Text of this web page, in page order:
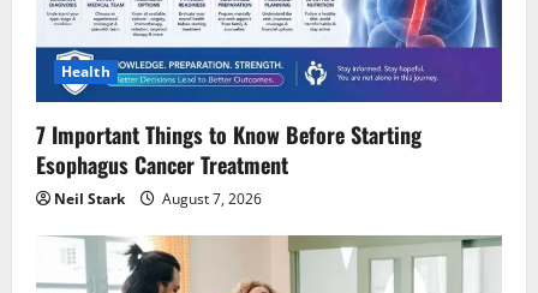
Health
7 Important Things to Know Before Starting
Esophagus Cancer Treatment
Neil Stark August 7, 2026